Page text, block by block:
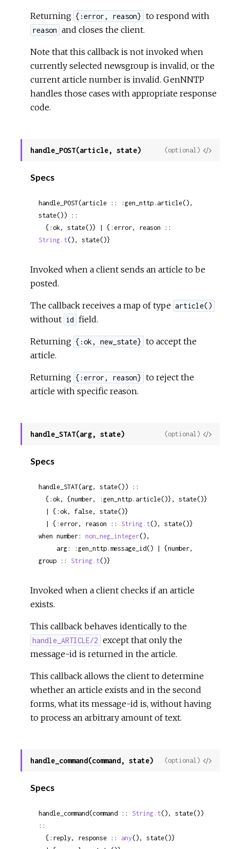
Returning {:error, reason} to respond with
reason and closes the client.
Note that this callback is not invoked when
currently selected newsgroup is invalid, or the
current article number is invalid. GenNNTP
handles those cases with appropriate response
code.
handle_POST(article, state)
View
(optional)
Specs
handle_POST(article :: :gen_nttp.article(),
state()) ::
String.t(), state()}
Invoked when a client sends an article to be
posted.
The callback receives a map of type article()
without id field.
Returning {:ok, new_state} to accept the
article.
Returning {:error, reason} to reject the
article with specific reason.
handle_STAT(arg, state)
View
(optional)
Specs
handle_STAT(arg, state()) ::
  {:ok, {number, :gen_nttp.article()}, state()}
  | {:error, reason ::
String.t(), state()}
when number: non_neg_integer(),
group :: String.t()}
Invoked when a client checks if an article
exists.
This callback behaves identically to the
handle_ARTICLE/2 except that only the
message-id is returned in the article.
This callback allows the client to determine
whether an article exists and in the second
forms, what its message-id is, without having
to process an arbitrary amount of text.
handle_command(command, state)
View
(optional)
Specs
handle_command(command :: String.t(), state())
::
  {:reply, response ::
any(), state()}